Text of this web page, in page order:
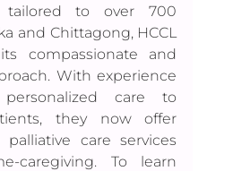
tailored to over 700
and Chittagong, HCCL
compassionate and
With experience
care to
they now offer
palliative care services
caregiving. To learn